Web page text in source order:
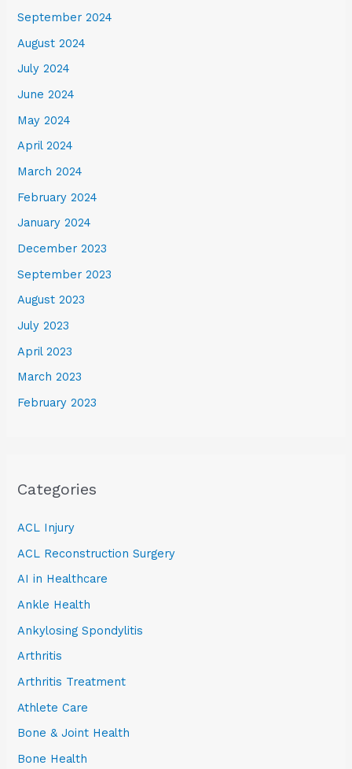
September 2024
August 2024
July 2024
June 2024
May 2024
April 2024
March 2024
February 2024
January 2024
December 2023
September 2023
August 2023
July 2023
April 2023
March 2023
February 2023
Categories
ACL Injury
ACL Reconstruction Surgery
AI in Healthcare
Ankle Health
Ankylosing Spondylitis
Arthritis
Arthritis Treatment
Athlete Care
Bone & Joint Health
Bone Health